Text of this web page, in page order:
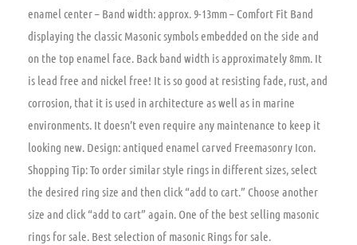
enamel center – Band width: approx. 9-13mm – Comfort Fit Band
displaying the classic Masonic symbols embedded on the side and
on the top enamel face. Back band width is approximately 8mm. It
is lead free and nickel free! It is so good at resisting fade, rust, and
corrosion, that it is used in architecture as well as in marine
environments. It doesn’t even require any maintenance to keep it
looking new. Design: antiqued enamel carved Freemasonry Icon.
Shopping Tip: To order similar style rings in different sizes, select
the desired ring size and then click “add to cart.” Choose another
size and click “add to cart” again. One of the best selling masonic
rings for sale. Best selection of masonic Rings for sale.